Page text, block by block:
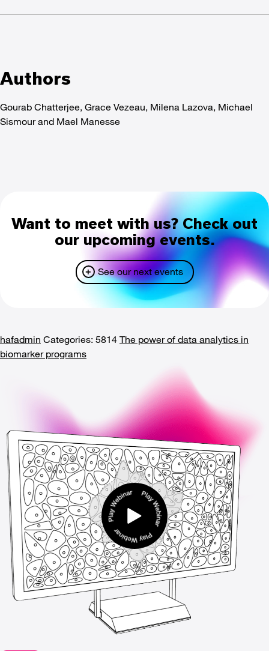
Authors
Gourab Chatterjee, Grace Vezeau, Milena Lazova, Michael
Sismour and Mael Manesse
Want to meet with us? Check out
our upcoming events.
See our next events
hafadmin Categories: 5814 The power of data analytics in
biomarker programs